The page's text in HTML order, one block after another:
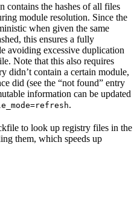
contains the hashes of all files
module resolution. Since the
when given the same
this ensures a fully
avoiding excessive duplication
Note that this also requires
didn’t contain a certain module,
did (see the “not found” entry
information can be updated
.
to look up registry files in the
them, which speeds up